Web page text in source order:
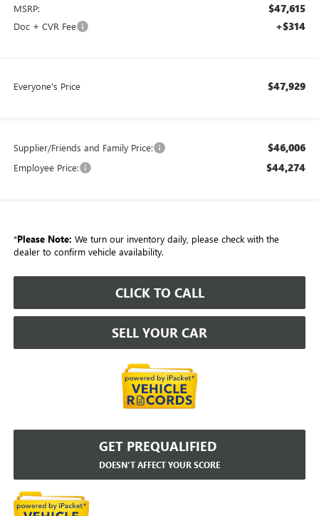
MSRP: $47,615
Doc + CVR Fee +$314
Everyone's Price $47,929
Supplier/Friends and Family Price: $46,006
Employee Price: $44,274
*Please Note: We turn our inventory daily, please check with the
dealer to confirm vehicle availability.
CLICK TO CALL
SELL YOUR CAR
GET PREQUALIFIED
DOESN'T AFFECT YOUR SCORE